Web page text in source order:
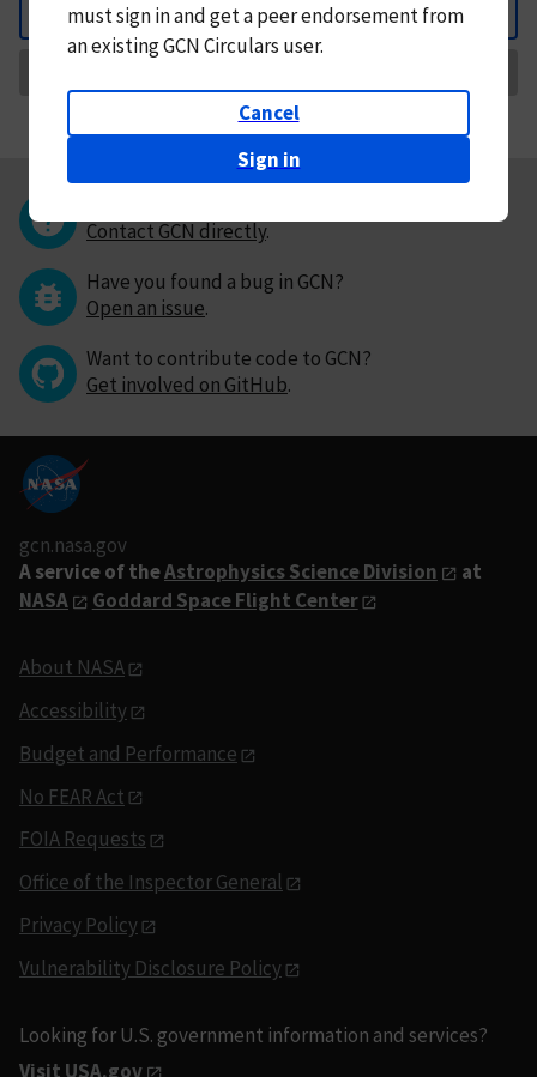
Back
mustsign in andget a peer endorsement from
an existing GCN Circulars user.
Cancel
Sign in
Contact GCN directly.
Have you found a bug in GCN?
Open an issue.
Want to contribute code to GCN?
Get involved on GitHub.
gcn.nasa.gov
A service of theAstrophysics Science Division
at
NASA
Goddard Space Flight Center
About NASA
Accessibility
Budget and Performance
No FEAR Act
FOIA Requests
Office of the Inspector General
Privacy Policy
Vulnerability Disclosure Policy
Looking for U.S. government information and services?
Visit USA.gov